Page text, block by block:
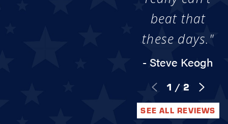
beat that
these days."
- Steve Keogh
1 / 2
SEE ALL REVIEWS